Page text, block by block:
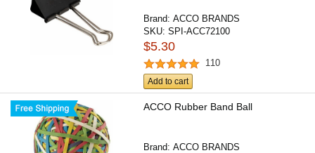
Brand:ACCO BRANDS
SKU:SPI-ACC72100
$5.30
110
Add to cart
ACCO Rubber Band Ball
Brand:ACCO BRANDS